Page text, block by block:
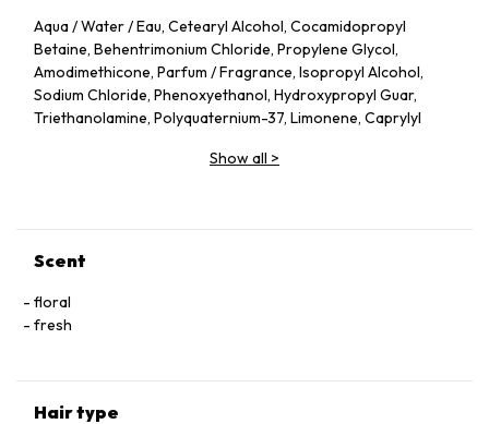
Aqua / Water / Eau, Cetearyl Alcohol, Cocamidopropyl
Betaine, Behentrimonium Chloride, Propylene Glycol,
Amodimethicone, Parfum / Fragrance, Isopropyl Alcohol,
Sodium Chloride, Phenoxyethanol, Hydroxypropyl Guar,
Triethanolamine, Polyquaternium-37, Limonene, Caprylyl
Nucifera Oil / Coconut Oil, Trideceth-6, PPG-1 Trideceth-6,
Lactic Acid, Hexyl Cinnamal, Alpha-Isomethyl Ionone, Glycolic
(F.I.L. N70057072/1)
Show all >
Scent
floral
fresh
Hair type